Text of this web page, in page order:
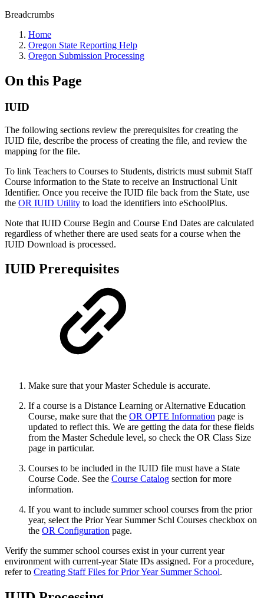
Breadcrumbs
Home
Oregon State Reporting Help
Oregon Submission Processing
On this Page
IUID
The following sections review the prerequisites for creating the
IUID file, describe the process of creating the file, and review the
mapping for the file.
To link Teachers to Courses to Students, districts must submit Staff
Course information to the State to receive an Instructional Unit
Identifier. Once you receive the IUID file back from the State, use
the OR IUID Utility to load the identifiers into eSchoolPlus.
Note that IUID Course Begin and Course End Dates are calculated
regardless of whether there are used seats for a course when the
IUID Download is processed.
IUID Prerequisites
Make sure that your Master Schedule is accurate.
If a course is a Distance Learning or Alternative Education
Course, make sure that the OR OPTE Information page is
updated to reflect this. We are getting the data for these fields
from the Master Schedule level, so check the OR Class Size
page in particular.
Courses to be included in the IUID file must have a State
Course Code. See the Course Catalog section for more
information.
If you want to include summer school courses from the prior
year, select the Prior Year Summer Schl Courses checkbox on
the OR Configuration page.
Verify the summer school courses exist in your current year
environment with current-year State IDs assigned. For a procedure,
refer to Creating Staff Files for Prior Year Summer School.